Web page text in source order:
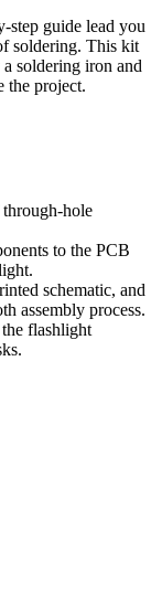
step guide lead you
soldering. This kit
soldering iron and
the project.
hole
to the PCB
schematic, and
assembly process.
flashlight